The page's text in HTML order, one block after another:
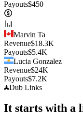
Payouts$450
Marvin Ta
Revenue$18.3K
Payouts$5.4K
Lucia Gonzalez
Revenue$24K
Payouts$7.2K
Dub Links
It starts with a